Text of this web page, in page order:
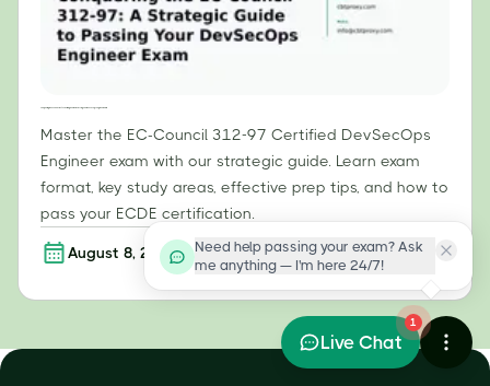
Master the EC-Council 312-97 Certified DevSecOps
Engineer exam with our strategic guide. Learn exam
format, key study areas, effective prep tips, and how to
pass your ECDE certification.
August 8, 2026 Read more
Need help passing your exam? Ask
me anything — I'm here 24/7!
1
Live Chat